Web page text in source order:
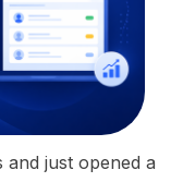
and just opened a